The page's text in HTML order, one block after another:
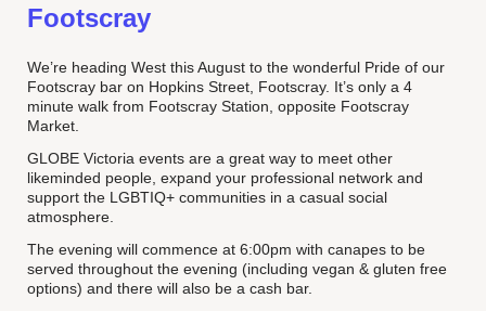
Footscray
We’re heading West this August to the wonderful Pride of our
Footscray bar on Hopkins Street, Footscray. It’s only a 4
minute walk from Footscray Station, opposite Footscray
Market.
GLOBE Victoria events are a great way to meet other
likeminded people, expand your professional network and
support the LGBTIQ+ communities in a casual social
atmosphere.
The evening will commence at 6:00pm with canapes to be
served throughout the evening (including vegan & gluten free
options) and there will also be a cash bar.